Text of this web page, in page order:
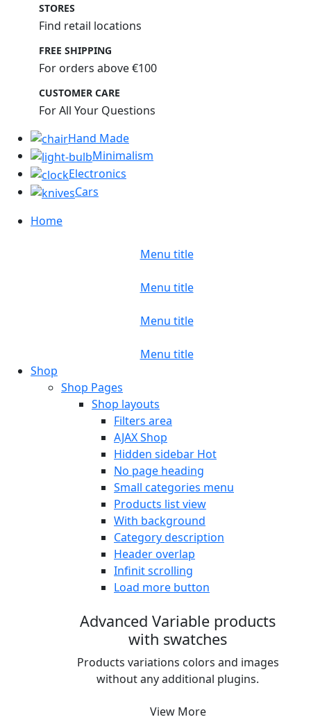
STORES
Find retail locations
FREE SHIPPING
For orders above €100
CUSTOMER CARE
For All Your Questions
Hand Made
Minimalism
Electronics
Cars
Home
Menu title
Menu title
Menu title
Menu title
Shop
Shop Pages
Shop layouts
Filters area
AJAX Shop
Hidden sidebar Hot
No page heading
Small categories menu
Products list view
With background
Category description
Header overlap
Infinit scrolling
Load more button
Advanced Variable products
with swatches
Products variations colors and images
without any additional plugins.
View More